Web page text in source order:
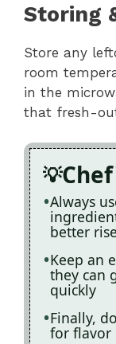
Storing
Store any
room
in the
that fresh-
Always
better rise
Keep an
they can
quickly
Finally,
for flavor